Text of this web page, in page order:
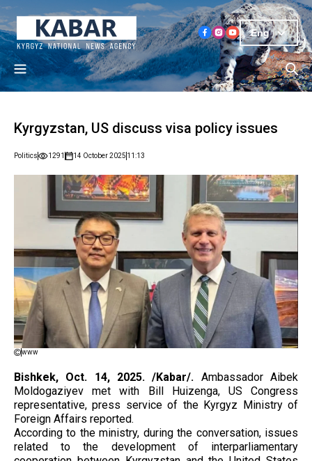
Eng
Kyrgyzstan, US discuss visa policy issues
Politics 1291 14 October 2025 11:13
www
Bishkek, Oct. 14, 2025. /Kabar/. Ambassador Aibek
Moldogaziyev met with Bill Huizenga, US Congress
representative, press service of the Kyrgyz Ministry of
Foreign Affairs reported.
According to the ministry, during the conversation, issues
related to the development of interparliamentary